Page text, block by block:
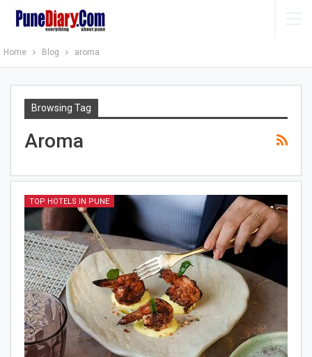
Home Blog aroma
Browsing Tag
Aroma
TOP HOTELS IN PUNE